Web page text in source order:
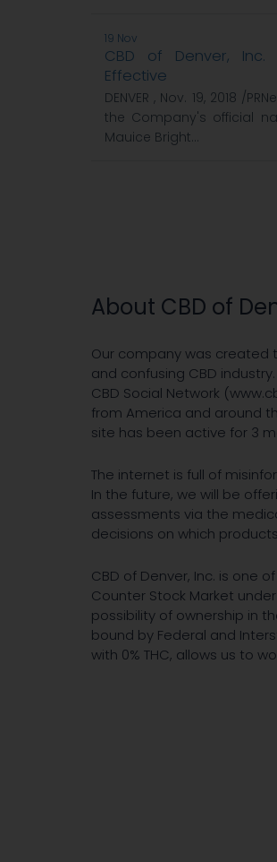
19 Nov
CBD of Denver, Inc.
Effective
DENVER , Nov. 19, 2018 /
the Company's official
Mauice Bright...
About CBD of
Our company was created
and confusing CBD
CBD Social Network
from America and around
site has been active for 3
The internet is full of
In the future, we will be
assessments via the
decisions on which
CBD of Denver, Inc. is one
Counter Stock Market
possibility of ownership in
bound by Federal and
with 0% THC, allows us to